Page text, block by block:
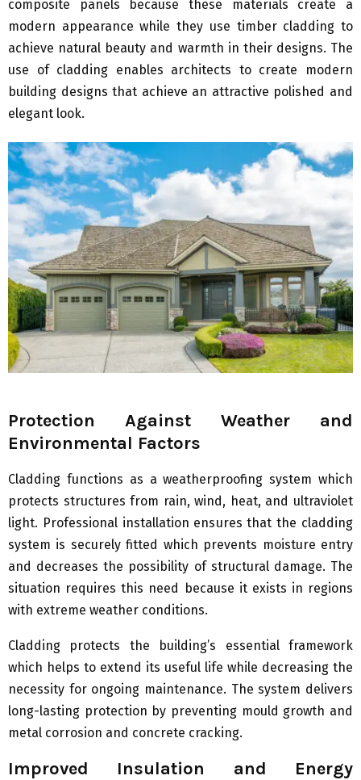
composite panels because these materials create a
modern appearance while they use timber cladding to
achieve natural beauty and warmth in their designs. The
use of cladding enables architects to create modern
building designs that achieve an attractive polished and
elegant look.
Protection Against Weather and
Environmental Factors
Cladding functions as a weatherproofing system which
protects structures from rain, wind, heat, and ultraviolet
light. Professional installation ensures that the cladding
system is securely fitted which prevents moisture entry
and decreases the possibility of structural damage. The
situation requires this need because it exists in regions
with extreme weather conditions.
Cladding protects the building’s essential framework
which helps to extend its useful life while decreasing the
necessity for ongoing maintenance. The system delivers
long-lasting protection by preventing mould growth and
metal corrosion and concrete cracking.
Improved Insulation and Energy